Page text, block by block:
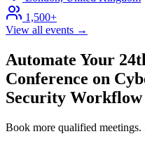
1,500+
View all events →
Automate Your
Conference on
Security Workflow
Book more qualified meetings.